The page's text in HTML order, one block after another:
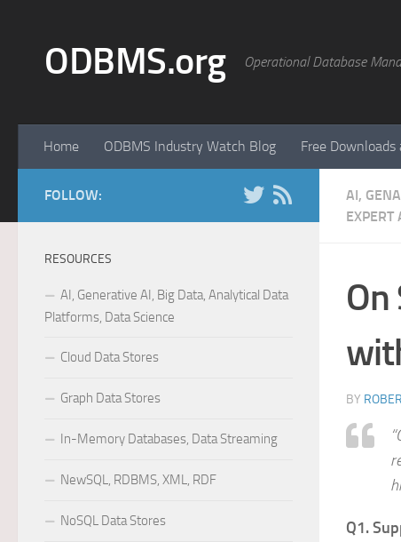
ODBMS.org Operational Database
Home ODBMS Industry Watch Blog Free Downloads
AI,
EXPERT
On
BY
Q1.
FOLLOW:
RESOURCES
AI, Generative AI, Big Data, Analytical Data
Platforms, Data Science
Cloud Data Stores
Graph Data Stores
In-Memory Databases, Data Streaming
NewSQL, RDBMS, XML, RDF
NoSQL Data Stores